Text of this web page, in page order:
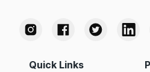
Quick Links